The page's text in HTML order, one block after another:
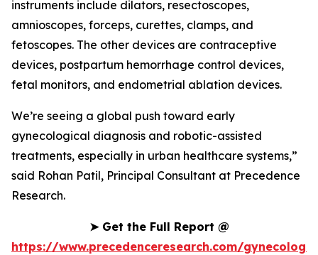
instruments include dilators, resectoscopes,
amnioscopes, forceps, curettes, clamps, and
fetoscopes. The other devices are contraceptive
devices, postpartum hemorrhage control devices,
fetal monitors, and endometrial ablation devices.
We’re seeing a global push toward early
gynecological diagnosis and robotic-assisted
treatments, especially in urban healthcare systems,”
said Rohan Patil, Principal Consultant at Precedence
Research.
➤ Get the Full Report @
https://www.precedenceresearch.com/